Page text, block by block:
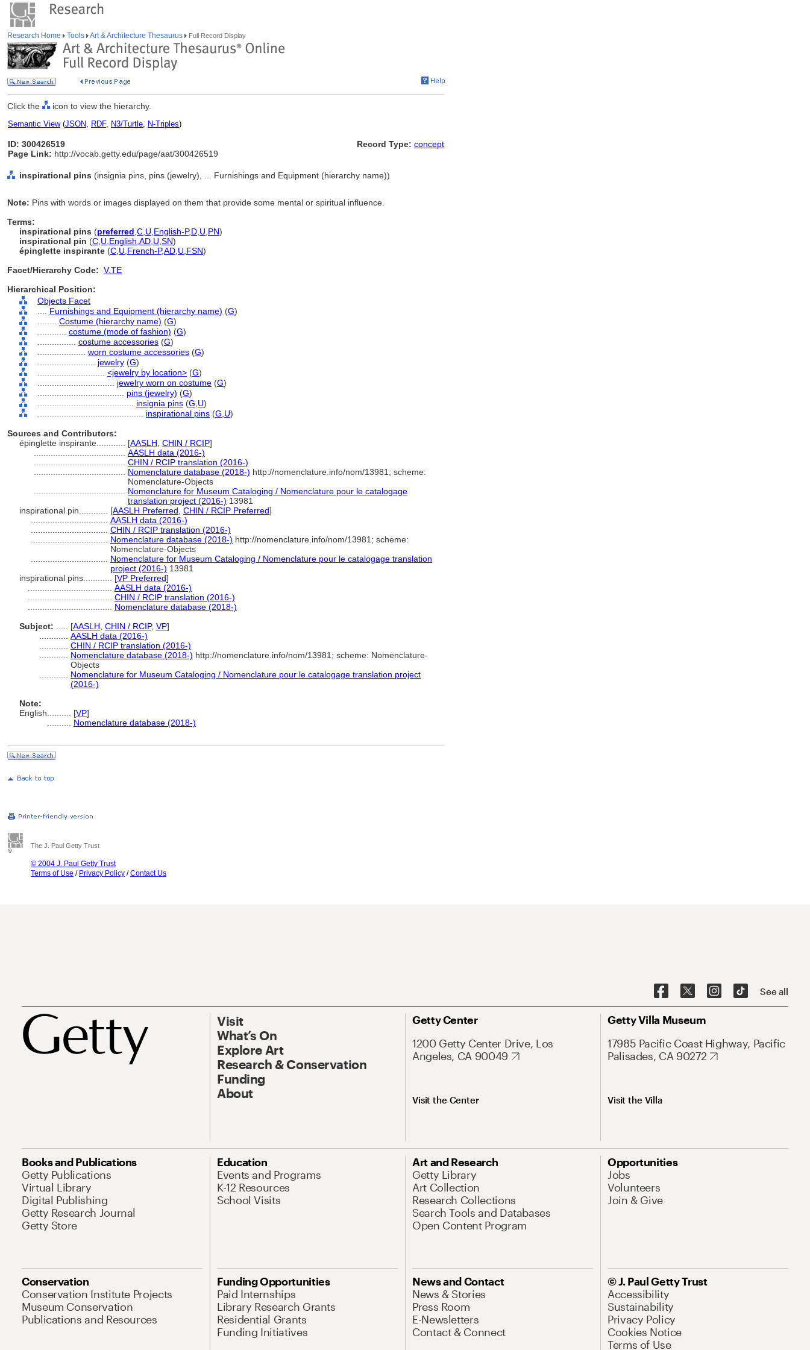
Research Home Tools Art & Architecture Thesaurus Full Record Display
Click the icon to view the hierarchy.
Semantic View(JSON, RDF, N3/Turtle, N-Triples)
ID: 300426519
Page Link: http://vocab.getty.edu/page/aat/300426519
Record Type: concept
inspirational pins (insignia pins, pins (jewelry), ... Furnishings and Equipment (hierarchy name))
Note: Pins with words or images displayed on them that provide some mental or spiritual influence.
Terms:
inspirational pins (preferred C U English-P,D U PN)
inspirational pin (C U English AD U SN)
épinglette inspirante (C U French-P,AD U FSN)
Facet/Hierarchy Code: V.TE
Hierarchical Position:
Objects Facet
Furnishings and Equipment (hierarchy name) (G)
Costume (hierarchy name) (G)
costume (mode of fashion) (G)
costume accessories (G)
worn costume accessories (G)
jewelry (G)
<jewelry by location> (G)
jewelry worn on costume (G)
pins (jewelry) (G)
insignia pins (G, U)
inspirational pins (G, U)
Sources and Contributors:
épinglette inspirante............ [AASLH CHIN / RCIP]
AASLH data (2016-)
CHIN / RCIP translation (2016-)
Nomenclature database (2018-) http://nomenclature.info/nom/13981; scheme:
Nomenclature-Objects
Nomenclature for Museum Cataloging / Nomenclature pour le catalogage
translation project (2016-) 13981
inspirational pin............ [AASLH Preferred CHIN / RCIP Preferred]
AASLH data (2016-)
CHIN / RCIP translation (2016-)
Nomenclature database (2018-) http://nomenclature.info/nom/13981; scheme:
Nomenclature-Objects
Nomenclature for Museum Cataloging / Nomenclature pour le catalogage translation
project (2016-) 13981
inspirational pins............ [VP Preferred]
AASLH data (2016-)
CHIN / RCIP translation (2016-)
Nomenclature database (2018-)
Subject:
[AASLH CHIN / RCIP, VP]
AASLH data (2016-)
CHIN / RCIP translation (2016-)
Nomenclature database (2018-) http://nomenclature.info/nom/13981; scheme: Nomenclature-
Objects
Nomenclature for Museum Cataloging / Nomenclature pour le catalogage translation project
(2016-)
Note:
English
[VP]
Nomenclature database (2018-)
The J. Paul Getty Trust
© 2004 J. Paul Getty Trust
Terms of Use / Privacy Policy /Contact Us
See all
Visit
What’s On
Explore Art
Research & Conservation
Funding
About
Getty Center
1200 Getty Center Drive, Los
Angeles, CA 90049
Visit the Center
Getty Villa Museum
17985 Pacific Coast Highway, Pacific
Palisades, CA 90272
Visit the Villa
Books and Publications
Getty Publications
Virtual Library
Digital Publishing
Getty Research Journal
Getty Store
Education
Events and Programs
K-12 Resources
School Visits
Art and Research
Getty Library
Art Collection
Research Collections
Search Tools and Databases
Open Content Program
Opportunities
Jobs
Volunteers
Join & Give
Conservation
Conservation Institute Projects
Museum Conservation
Publications and Resources
Funding Opportunities
Paid Internships
Library Research Grants
Residential Grants
Funding Initiatives
News and Contact
News & Stories
Press Room
E-Newsletters
Contact & Connect
© J. Paul Getty Trust
Accessibility
Sustainability
Privacy Policy
Cookies Notice
Terms of Use